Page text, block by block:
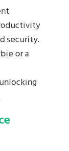
security.
or a